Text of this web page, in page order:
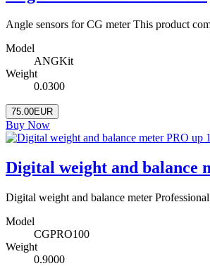
Angle sensors for CG meter This product
Model
ANGKit
Weight
0.0300
75.00EUR
Buy Now
Digital weight and balance
Digital weight and balance meter
Model
CGPRO100
Weight
0.9000